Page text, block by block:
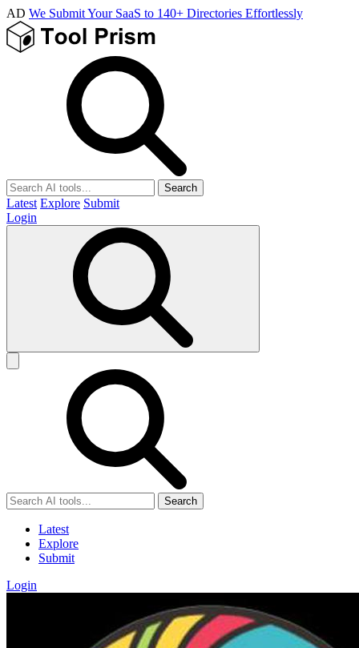
AD We Submit Your SaaS to 140+ Directories Effortlessly
Search
Latest Explore Submit
Login
Search
Latest
Explore
Submit
Login